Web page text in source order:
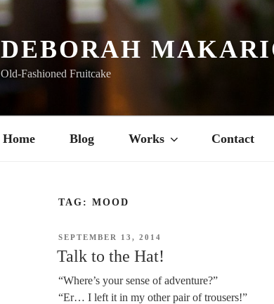
DEBORAH
Old-Fashioned Fruitcake
Home Blog Works Contact
TAG: MOOD
POSTED
SEPTEMBER 13, 2014
Talk to the Hat!
“Where’s your sense of adventure?”
“Er… I left it in my other pair of trousers!”